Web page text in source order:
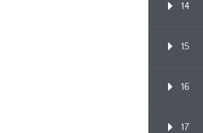
14
15
16
17